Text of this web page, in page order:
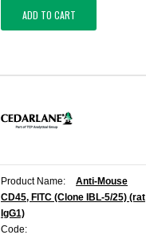
ADD TO CART
Product Name:
Anti-Mouse
CD45, FITC (Clone IBL-5/25) (rat
IgG1)
Code: